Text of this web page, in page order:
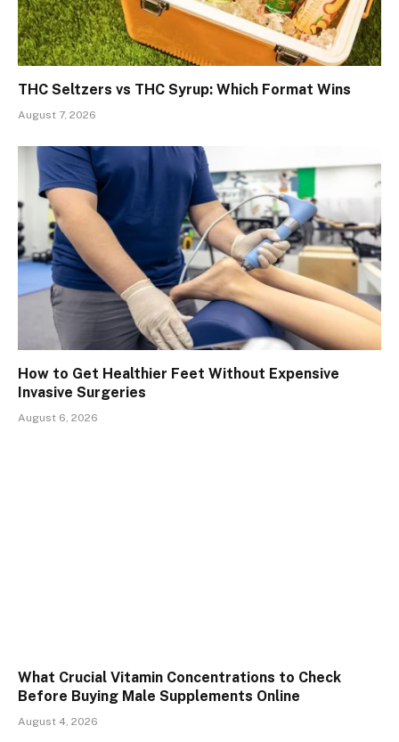
THC Seltzers vs THC Syrup: Which Format Wins
August 7, 2026
How to Get Healthier Feet Without Expensive
Invasive Surgeries
August 6, 2026
What Crucial Vitamin Concentrations to Check
Before Buying Male Supplements Online
August 4, 2026